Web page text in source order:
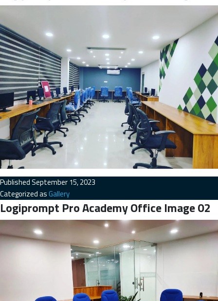
PublishedSeptember 15, 2023
Categorized asGallery
Logiprompt Pro Academy Office Image 02